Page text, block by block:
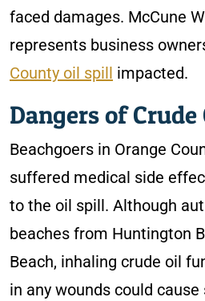
faced damages. McCune
represents business
County oil spill impacted.
Dangers of
Beachgoers in Orange
suffered medical side
to the oil spill. Although
beaches from Huntington
Beach, inhaling crude oil
in any wounds could